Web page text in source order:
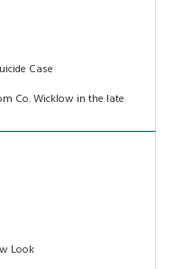
Case
Co. Wicklow in the late
Look